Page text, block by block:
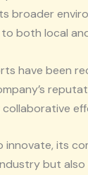
broader
both local
have been
innovate, its
but